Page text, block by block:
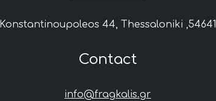
Konstantinoupoleos 44, Thessaloniki ,54641
Contact
info@fragkalis.gr